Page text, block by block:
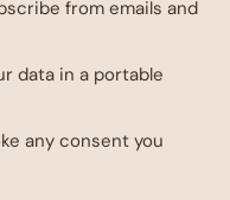
from emails and
data in a portable
any consent you